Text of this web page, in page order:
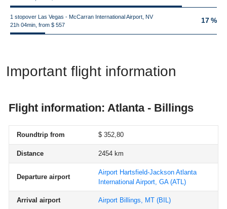
1 stopover Las Vegas - McCarran International Airport, NV
21h 04min, from $ 557
17 %
Important flight information
Flight information: Atlanta - Billings
Roundtrip from $ 352,80
Distance 2454 km
Departure airport
Airport Hartsfield-Jackson Atlanta
International Airport, GA(ATL)
Arrival airport Airport Billings, MT (BIL)